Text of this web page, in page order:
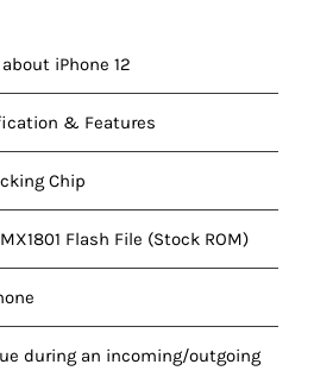
iPhone 12
& Features
Chip
Flash File (Stock ROM)
during an incoming/outgoing